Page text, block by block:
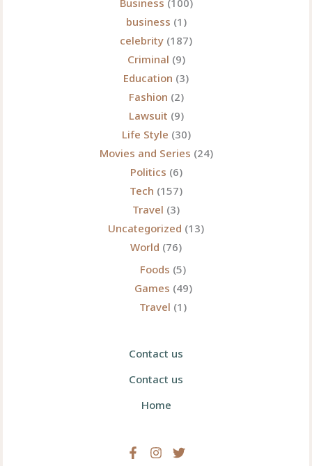
Business (100)
business (1)
celebrity (187)
Criminal (9)
Education (3)
Fashion (2)
Lawsuit (9)
Life Style (30)
Movies and Series (24)
Politics (6)
Tech (157)
Travel (3)
Uncategorized (13)
World (76)
Foods (5)
Games (49)
Travel (1)
Contact us
Contact us
Home